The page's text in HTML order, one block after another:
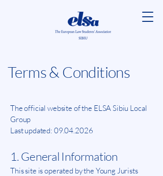
Terms & Conditions
The official website of the ELSA Sibiu Local
Group
Last updated: 09.04.2026
1. General Information
This site is operated by the Young Jurists